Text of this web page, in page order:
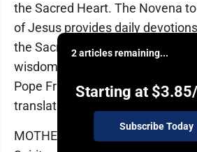
the Sacred Heart. The Novena
of Jesus provides daily
the Sacred Heart. These
wisdom of saints and pontiffs
Pope Francis' encyclical "Dilexit
translates to "He Loved Us."
MOTHERS' CIRCLE: Villa Maria
2 articles remaining...
Starting at $3.85
Subscribe Today